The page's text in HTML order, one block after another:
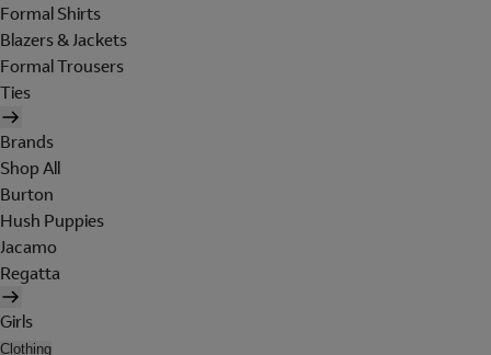
Formal Shirts
Blazers & Jackets
Formal Trousers
Ties
Brands
Shop All
Burton
Hush Puppies
Jacamo
Regatta
Girls
Clothing